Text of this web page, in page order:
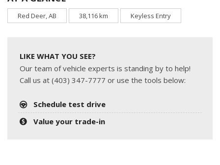
Red Deer, AB 38,116 km Keyless Entry
LIKE WHAT YOU SEE?
Our team of vehicle experts is standing by to help!
Call us at (403) 347-7777 or use the tools below:
Schedule test drive
Value your trade-in